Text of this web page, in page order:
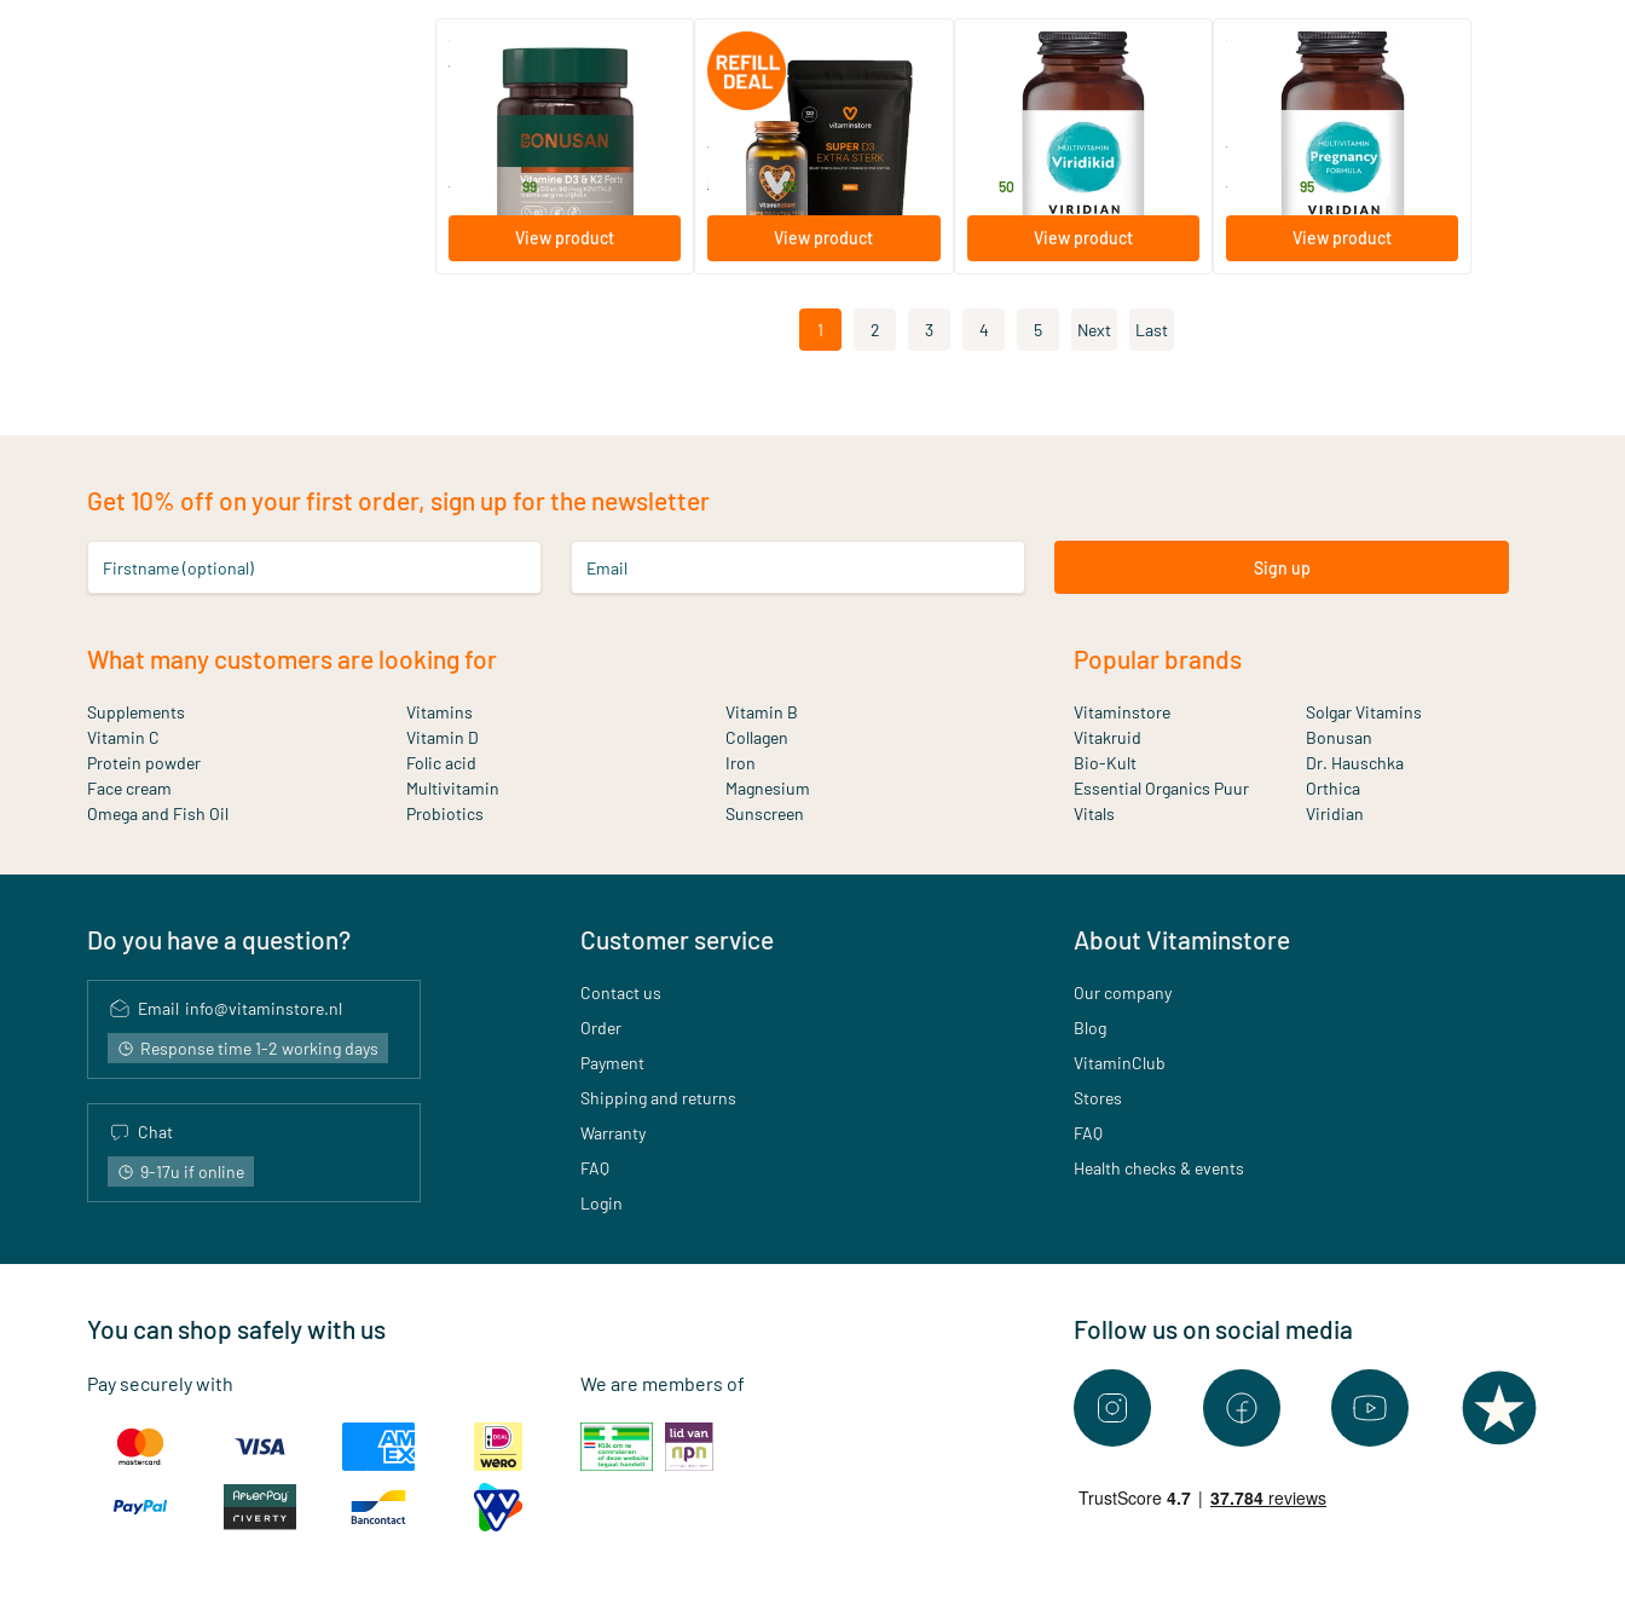
Vitamin D3 & K2
60/​120 softgels
from .99
View product
Super D3 Extra Strong jar +
refill 120 pcs.
240 softgels
Vitaminstore
58.90
44.95
View product
(8)
ViridiKid™ Multivitamin &
90 vegicaps
50
View product
(19)
Pregnancy Complex
60/​120 vegicaps
Viridian
from 95
View product
1 2 3 4 5 Next Last
Get 10% off on your first order, sign up for the newsletter
Firstname (optional) Email Sign up
What many customers are looking for
Supplements Vitamins
Vitamin B
Vitamin C
Vitamin D
Collagen
Protein powder
Folic acid
Iron
Face cream
Multivitamin
Magnesium
Omega and Fish Oil
Probiotics Sunscreen
Popular brands
Vitaminstore
Solgar Vitamins
Vitakruid
Bonusan
Bio-Kult
Dr. Hauschka
Essential Organics Puur
Orthica
Vitals
Viridian
Do you have a question?
Email info@vitaminstore.nl
Response time 1-2 working days
Chat
9-17u if online
Customer service
Contact us
Order
Payment
Shipping and returns
Warranty
FAQ
Login
About Vitaminstore
Our company
Blog
VitaminClub
Stores
FAQ
Health checks & events
You can shop safely with us
Pay securely with We are members of
Follow us on social media